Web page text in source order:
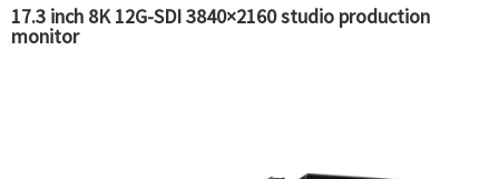
17.3 inch 8K 12G-SDI 3840×2160 studio production
monitor